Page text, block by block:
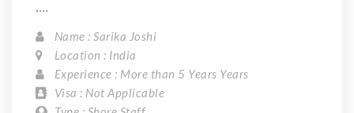
....
Name : Sarika Joshi
Location : India
Experience : More than 5 Years Years
Visa : Not Applicable